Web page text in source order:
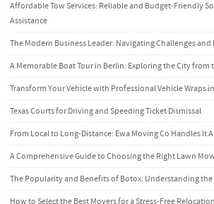
Affordable Tow Services: Reliable and Budget-Friendly
Assistance
The Modern Business Leader: Navigating Challenges
A Memorable Boat Tour in Berlin: Exploring the City from
Transform Your Vehicle with Professional Vehicle Wraps
Texas Courts for Driving and Speeding Ticket Dismissal
From Local to Long-Distance: Ewa Moving Co Handles It
A Comprehensive Guide to Choosing the Right Lawn
The Popularity and Benefits of Botox: Understanding the
How to Select the Best Movers for a Stress-Free Relocation